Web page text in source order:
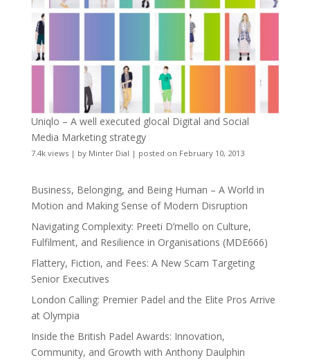
Uniqlo – A well executed glocal Digital and Social
Media Marketing strategy
7.4k views| by Minter Dial | posted on February 10, 2013
Business, Belonging, and Being Human – A World in
Motion and Making Sense of Modern Disruption
Navigating Complexity: Preeti D’mello on Culture,
Fulfilment, and Resilience in Organisations (MDE666)
Flattery, Fiction, and Fees: A New Scam Targeting
Senior Executives
London Calling: Premier Padel and the Elite Pros Arrive
at Olympia
Inside the British Padel Awards: Innovation,
Community, and Growth with Anthony Daulphin